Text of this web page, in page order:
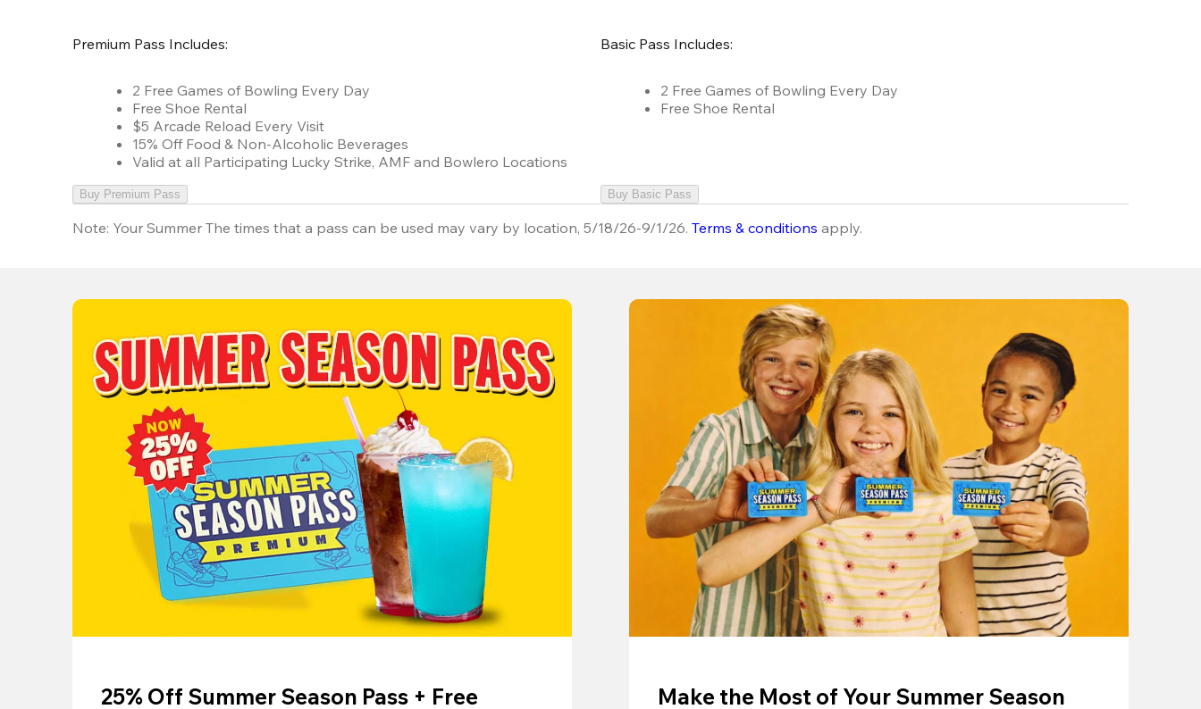
Premium Pass Includes:
2 Free Games of Bowling Every Day
Free Shoe Rental
$5 Arcade Reload Every Visit
15% Off Food & Non-Alcoholic Beverages
Valid at all Participating Lucky Strike, AMF and Bowlero Locations
Buy Premium Pass
Basic Pass Includes:
2 Free Games of Bowling Every Day
Free Shoe Rental
Buy Basic Pass
Note: Your Summer The times that a pass can be used may vary by location, 5/18/26-9/1/26.Terms & conditions apply.
25% Off Summer Season Pass + Free
Make the Most of Your Summer Season